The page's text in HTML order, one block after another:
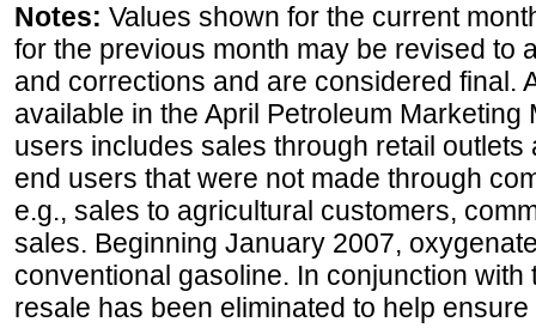
Notes: Values shown for the current
for the previous month may be revised to
and corrections and are considered final.
available in the April Petroleum Marketing
users includes sales through retail
end users that were not made through
e.g., sales to agricultural customers,
sales. Beginning January 2007,
conventional gasoline. In conjunction
resale has been eliminated to help